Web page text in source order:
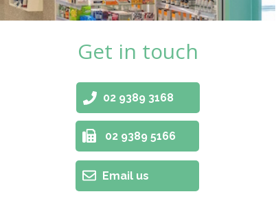
Get in touch
Email us
02 9389 5166
02 9389 3168